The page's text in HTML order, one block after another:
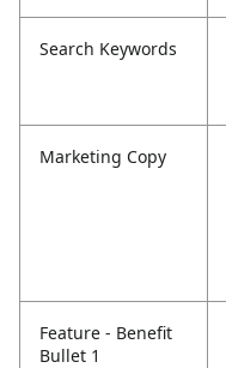
Search Keywords
Marketing Copy
Feature - Benefit
Bullet 1